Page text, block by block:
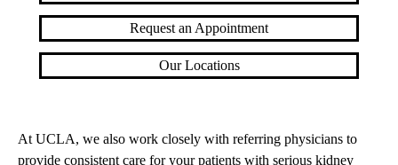
Request an Appointment
Our Locations
At UCLA, we also work closely with referring physicians to
provide consistent care for your patients with serious kidney